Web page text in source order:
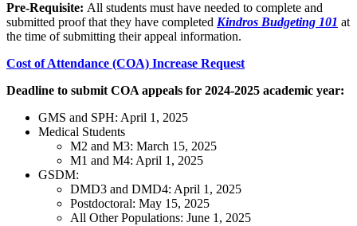
Pre-Requisite: All students must have needed to complete and
submitted proof that they have completed Kindros Budgeting 101 at
the time of submitting their appeal information.
Cost of Attendance (COA) Increase Request
Deadline to submit COA appeals for 2024-2025 academic year:
GMS and SPH: April 1, 2025
Medical Students
M2 and M3: March 15, 2025
M1 and M4: April 1, 2025
GSDM:
DMD3 and DMD4: April 1, 2025
Postdoctoral: May 15, 2025
All Other Populations: June 1, 2025